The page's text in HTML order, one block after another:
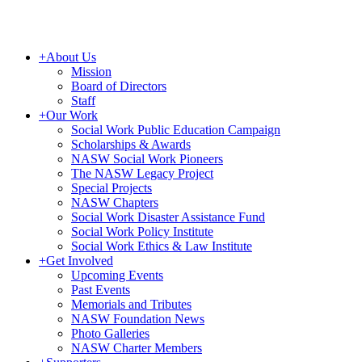
+About Us
Mission
Board of Directors
Staff
+Our Work
Social Work Public Education Campaign
Scholarships & Awards
NASW Social Work Pioneers
The NASW Legacy Project
Special Projects
NASW Chapters
Social Work Disaster Assistance Fund
Social Work Policy Institute
Social Work Ethics & Law Institute
+Get Involved
Upcoming Events
Past Events
Memorials and Tributes
NASW Foundation News
Photo Galleries
NASW Charter Members